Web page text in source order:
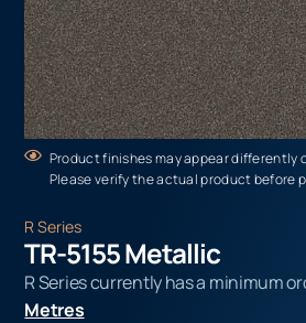
Product finishes may appear differently
Please verify the actual product before
R Series
TR-5155 Metallic
R Series currently has a minimum
Metres